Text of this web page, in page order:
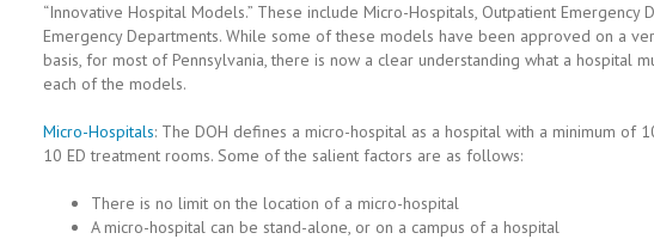
“Innovative Hospital Models.” These include Micro-Hospitals, Outpatient Emergency
Emergency Departments. While some of these models have been approved on a
basis, for most of Pennsylvania, there is now a clear understanding what a hospital
each of the models.
Micro-Hospitals: The DOH defines a micro-hospital as a hospital with a minimum of
10 ED treatment rooms. Some of the salient factors are as follows:
There is no limit on the location of a micro-hospital
A micro-hospital can be stand-alone, or on a campus of a hospital